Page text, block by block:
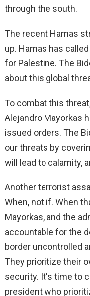
through the south.
The recent Hamas
up. Hamas has
for Palestine. The
about this global
To combat this
Alejandro Mayorkas
issued orders. The
our threats by
will lead to calamity,
Another terrorist
When, not if. When
Mayorkas, and the
accountable for the
border uncontrolled
They prioritize their
security. It's time to
president who